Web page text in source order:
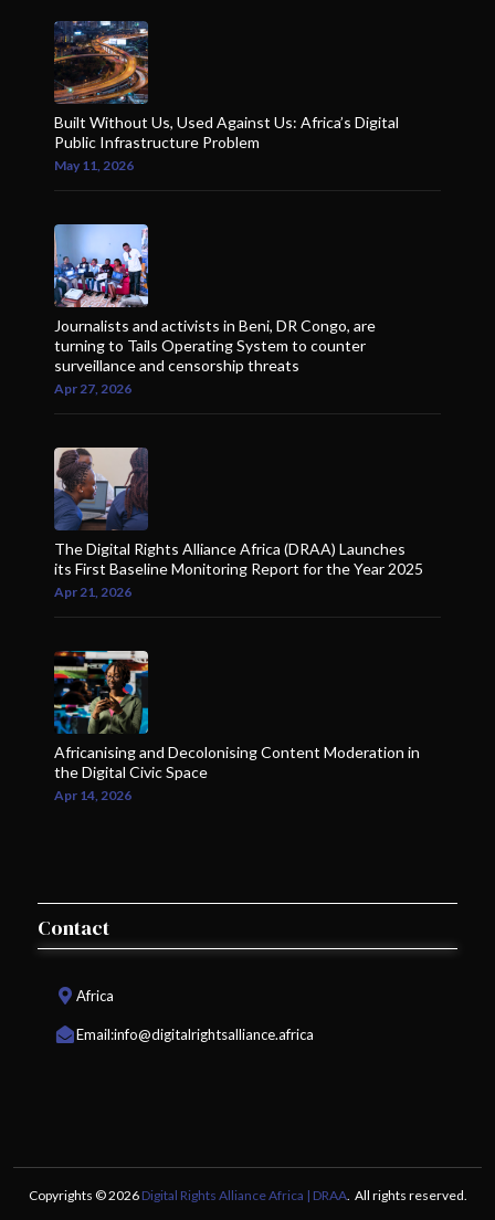
Built Without Us, Used Against Us: Africa’s Digital
Public Infrastructure Problem
May 11, 2026
Journalists and activists in Beni, DR Congo, are
turning to Tails Operating System to counter
surveillance and censorship threats
Apr 27, 2026
The Digital Rights Alliance Africa (DRAA) Launches
its First Baseline Monitoring Report for the Year 2025
Apr 21, 2026
Africanising and Decolonising Content Moderation in
the Digital Civic Space
Apr 14, 2026
Contact
Africa
Email:info@digitalrightsalliance.africa
Copyrights © 2026 Digital Rights Alliance Africa | DRAA. All rights reserved.